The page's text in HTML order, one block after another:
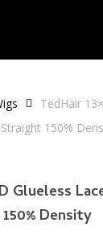
TedHair
150%
Glueless
150% Density